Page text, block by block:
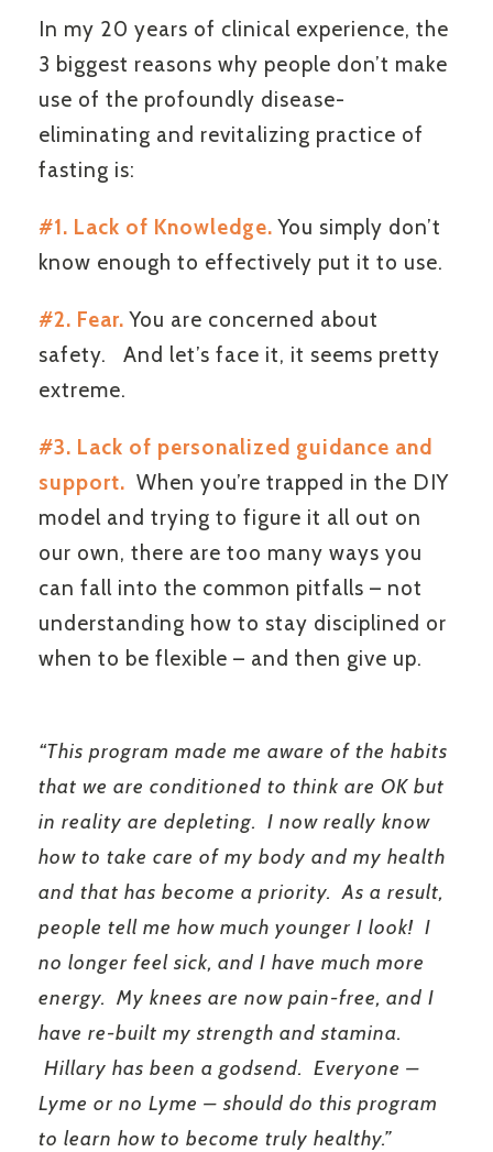
In my 20 years of clinical experience, the
3 biggest reasons why people don’t make
use of the profoundly disease-
eliminating and revitalizing practice of
fasting is:
#1. Lack of Knowledge. You simply don’t
know enough to effectively put it to use.
#2. Fear. You are concerned about
safety. And let’s face it, it seems pretty
extreme.
#3. Lack of personalized guidance and
support. When you’re trapped in the DIY
model and trying to figure it all out on
our own, there are too many ways you
can fall into the common pitfalls – not
understanding how to stay disciplined or
when to be flexible – and then give up.
“This program made me aware of the habits
that we are conditioned to think are OK but
in reality are depleting. I now really know
how to take care of my body and my health
and that has become a priority. As a result,
people tell me how much younger I look! I
no longer feel sick, and I have much more
energy. My knees are now pain-free, and I
have re-built my strength and stamina.
Hillary has been a godsend. Everyone –
Lyme or no Lyme – should do this program
to learn how to become truly healthy.”